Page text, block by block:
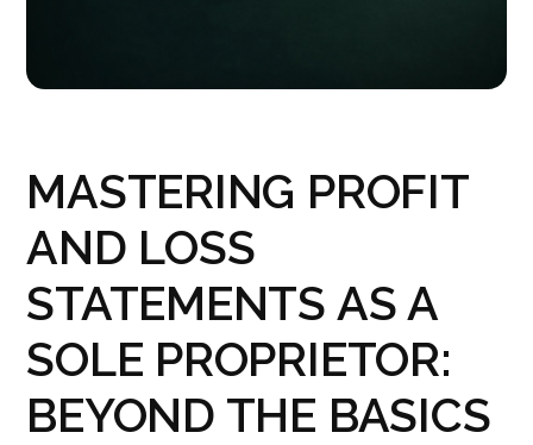
MASTERING PROFIT
AND LOSS
STATEMENTS AS A
SOLE PROPRIETOR:
BEYOND THE BASICS